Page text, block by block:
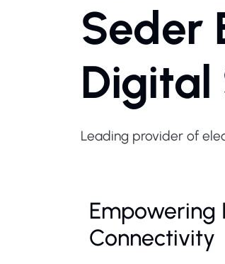
Seder
Digital
Leading provider of
Empowering
Connectivity